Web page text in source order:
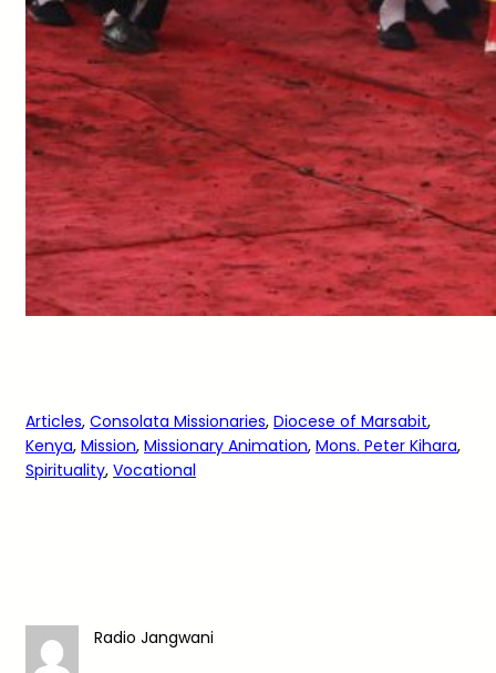
Articles, Consolata Missionaries, Diocese of Marsabit
Kenya, Mission, Missionary Animation, Mons. Peter Kihara
Spirituality, Vocational
Radio Jangwani